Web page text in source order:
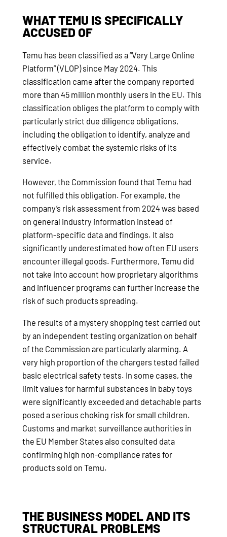
WHAT TEMU IS SPECIFICALLY
ACCUSED OF
Temu has been classified as a “Very Large Online
Platform” (VLOP) since May 2024. This
classification came after the company reported
more than 45 million monthly users in the EU. This
classification obliges the platform to comply with
particularly strict due diligence obligations,
including the obligation to identify, analyze and
effectively combat the systemic risks of its
service.
However, the Commission found that Temu had
not fulfilled this obligation. For example, the
company’s risk assessment from 2024 was based
on general industry information instead of
platform-specific data and findings. It also
significantly underestimated how often EU users
encounter illegal goods. Furthermore, Temu did
not take into account how proprietary algorithms
and influencer programs can further increase the
risk of such products spreading.
The results of a mystery shopping test carried out
by an independent testing organization on behalf
of the Commission are particularly alarming. A
very high proportion of the chargers tested failed
basic electrical safety tests. In some cases, the
limit values for harmful substances in baby toys
were significantly exceeded and detachable parts
posed a serious choking risk for small children.
Customs and market surveillance authorities in
the EU Member States also consulted data
confirming high non-compliance rates for
products sold on Temu.
THE BUSINESS MODEL AND ITS
STRUCTURAL PROBLEMS